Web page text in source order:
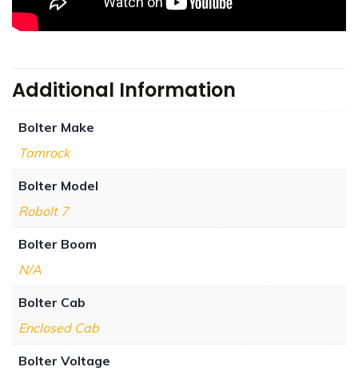
Additional Information
Bolter Make
Tamrock
Bolter Model
Robolt 7
Bolter Boom
N/A
Bolter Cab
Enclosed Cab
Bolter Voltage